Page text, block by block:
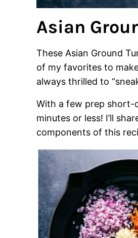
Asian
These Asian Ground
of my favorites to
always thrilled to
With a few prep short-
minutes or less! I’ll
components of this